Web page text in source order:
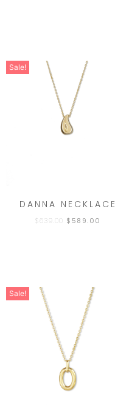
Sale!
DANNA NECKLACE
$639.00 $ 589.00
Sale!